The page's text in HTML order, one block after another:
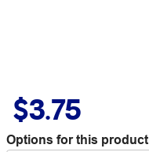
$3.75
Options for this product